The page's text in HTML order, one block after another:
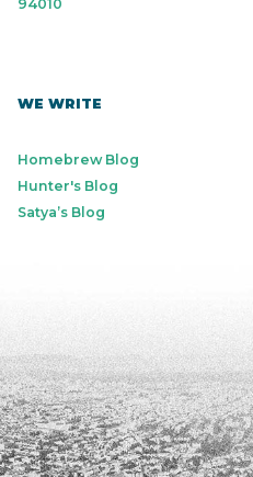
94010
WE WRITE
Homebrew Blog
Hunter's Blog
Satya’s Blog